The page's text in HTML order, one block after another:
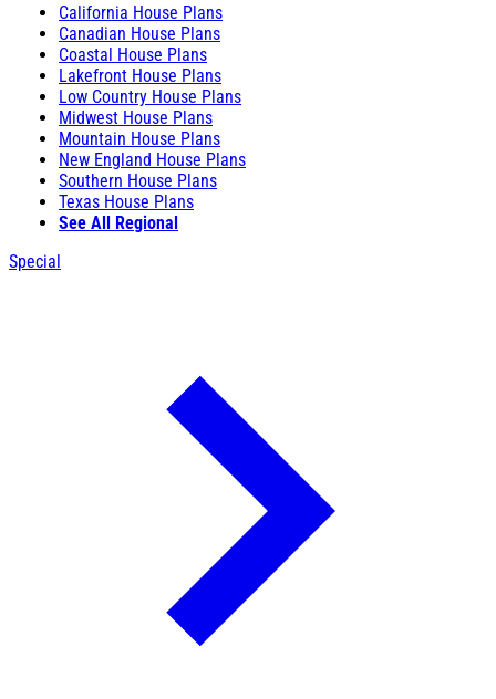
California House Plans
Canadian House Plans
Coastal House Plans
Lakefront House Plans
Low Country House Plans
Midwest House Plans
Mountain House Plans
New England House Plans
Southern House Plans
Texas House Plans
See All Regional
Special